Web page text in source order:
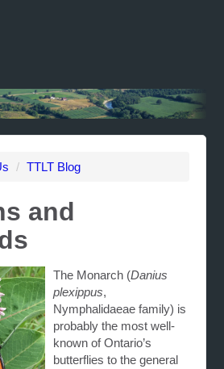
/ TTLT Blog
and
The Monarch (Danius
plexippus,
Nymphalidaeae family) is
probably the most well-
known of Ontario’s
butterflies to the general